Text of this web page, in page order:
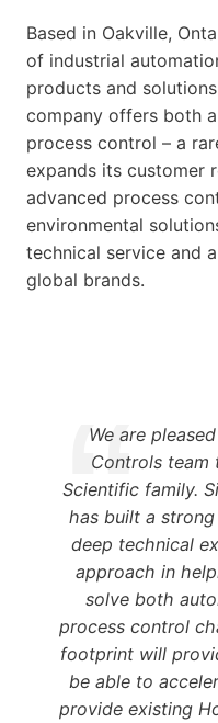
Based in Oakville,
of industrial
products and
company offers both
process control – a
expands its customer
advanced process
environmental
technical service and
global brands.
We are
Controls team
Scientific family.
has built a
deep technical
approach in
solve both
process control
footprint will
be able to
provide existing